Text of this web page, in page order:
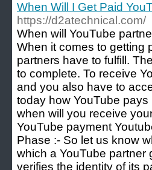
When Will I Get Paid
https://d2atechnical.com/
When will YouTube
When it comes to getting
partners have to fulfill.
to complete. To receive
and you also have to
today how YouTube
when will you receive
YouTube payment
Phase :- So let us know
which a YouTube partner
verifies the identity of its